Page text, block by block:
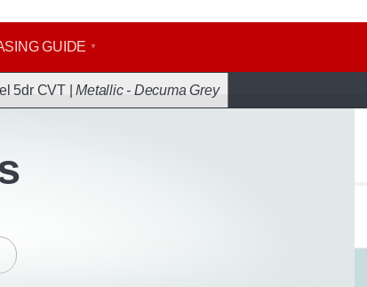
GUIDE
5dr CVT |Metallic - Decuma Grey